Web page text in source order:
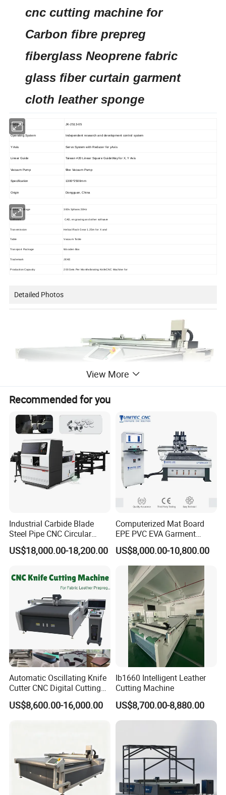
cnc cutting machine for
Carbon fibre prepreg
fiberglass Neoprene fabric
glass fiber curtain garment
cloth leather sponge
Model No. JK-2513-05
Operating System Independent research and development control system
Y Axis Servo System with Reducer for yAxis
Linear Guide Taiwan #20 Linear Square GuideWay for X, Y Axis
Vacuum Pump 9kw Vacuum Pump
Specification 1300*2500mm
Origin Dongguan, China
Working Voltage 380v 3phase,50Hz
Software CAD, engraving and other software
Transmission Helical Rack Gear 1.25m for X and
Table Vacuum Table
Transport Package Wooden Box
Trademark JEKE
Production Capacity 200 Sets Per Monthvibrating KnifeCNC Machine for
Detailed Photos
X Y Z travel 1300*2500*80mm
Adjustable according to the thickness of the material
View More
Recommended for you
Industrial Carbide Blade
Steel Pipe CNC Circular
Metal Saw Cutting Machine
US$18,000.00-18,200.00
Computerized Mat Board
EPE PVC EVA Garment
Textile MDF Foam Rubber
Sponge Digital Knife Cutter
CNC Cutting Oscillating
Machine with Pneumatic
Oscillating Tool
US$8,000.00-10,800.00
Automatic Oscillating Knife
Cutter CNC Digital Cutting
Machine for Polyester Fiber
Garment Fabric Fiberglass
US$8,600.00-16,000.00
Ib1660 Intelligent Leather
Cutting Machine
US$8,700.00-8,880.00